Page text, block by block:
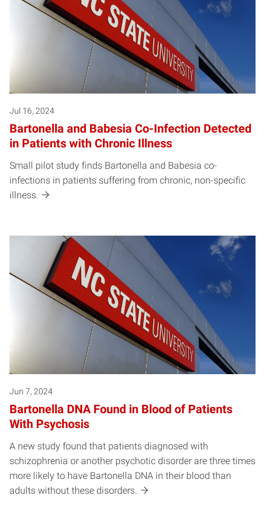
Jul 16, 2024
Bartonella and Babesia Co-Infection Detected
in Patients with Chronic Illness
Small pilot study finds Bartonella and Babesia co-
infections in patients suffering from chronic, non-specific
illness.
Jun 7, 2024
Bartonella DNA Found in Blood of Patients
With Psychosis
A new study found that patients diagnosed with
schizophrenia or another psychotic disorder are three times
more likely to have Bartonella DNA in their blood than
adults without these disorders.